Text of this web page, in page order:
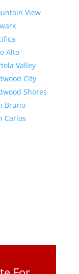
View
Alto
Valley
City
Shores
Bruno
Carlos